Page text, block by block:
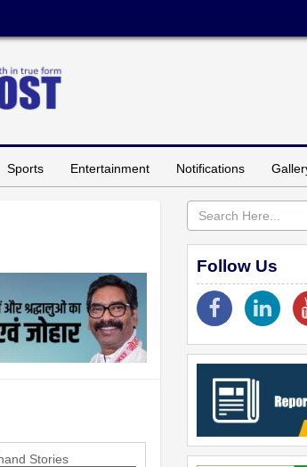
Sports Entertainment Notifications
Stories
Follow Us